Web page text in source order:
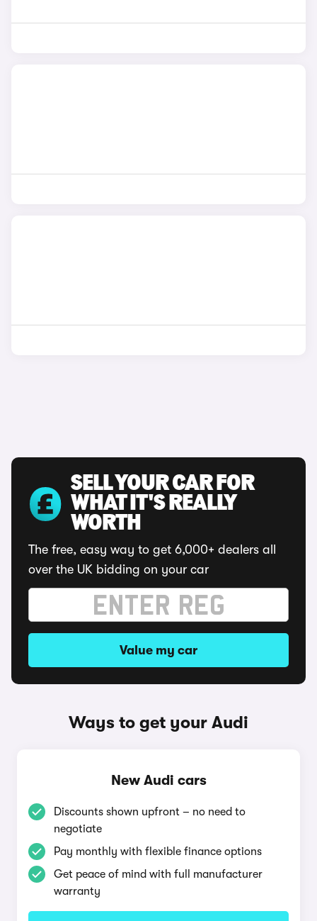
SELL YOUR CAR FOR
WHAT IT'S REALLY
WORTH
The free, easy way to get 6,000+ dealers all
over the UK bidding on your car
Value my car
Ways to get your Audi
New Audi cars
Discounts shown upfront – no need to
negotiate
Pay monthly with flexible finance options
Get peace of mind with full manufacturer
warranty